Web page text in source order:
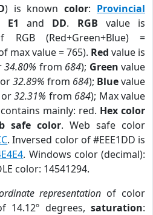
) is knowncolor: Provincial
E1 and DD. RGB value is
RGB (Red+Green+Blue) =
max value = 765). Red value is
34.80% from 684); Green value
or32.89% from 684); Bluevalue
32.31% from 684); Max value
mainly: red. Hex color
safe color. Web safe color
. Inversed color of #EEE1DD is
. Windows color (decimal):
color: 14541294.
representation of color
degrees, saturation: